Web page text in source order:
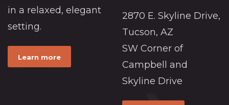
in a relaxed, elegant
setting.
Learn more
2870 E. Skyline Drive,
Tucson, AZ
SW Corner of
Campbell and
Skyline Drive